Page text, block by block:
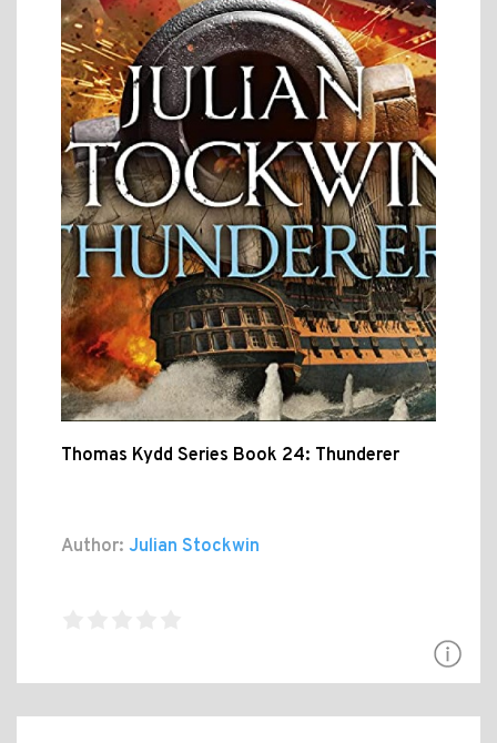
Thomas Kydd Series Book 24: Thunderer
Author: Julian Stockwin